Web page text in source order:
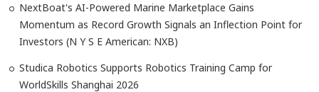
NextBoat's AI-Powered Marine Marketplace Gains
Momentum as Record Growth Signals an Inflection Point for
Investors (N Y S E American: NXB)
Studica Robotics Supports Robotics Training Camp for
WorldSkills Shanghai 2026